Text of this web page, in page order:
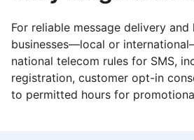
For reliable message delivery
businesses—local or
national telecom rules for SMS,
registration, customer opt-in
to permitted hours for